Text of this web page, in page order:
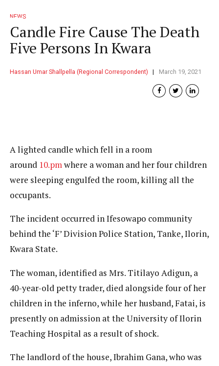
NEWS
Candle Fire Cause The Death
Five Persons In Kwara
Hassan Umar Shallpella (Regional Correspondent) March 19, 2021
A lighted candle which fell in a room
around 10.pm where a woman and her four children
were sleeping engulfed the room, killing all the
occupants.
The incident occurred in Ifesowapo community
behind the ‘F’ Division Police Station, Tanke, Ilorin,
Kwara State.
The woman, identified as Mrs. Titilayo Adigun, a
40-year-old petty trader, died alongside four of her
children in the inferno, while her husband, Fatai, is
presently on admission at the University of Ilorin
Teaching Hospital as a result of shock.
The landlord of the house, Ibrahim Gana, who was